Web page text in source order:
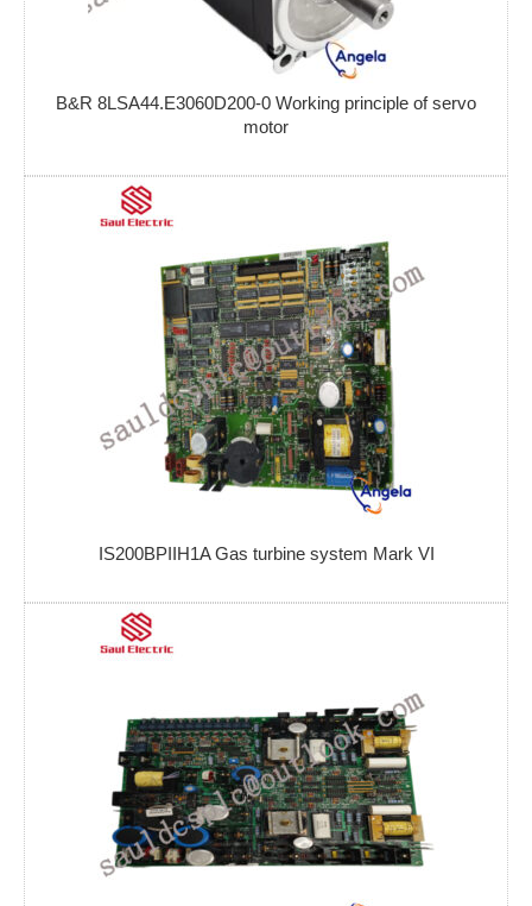
B&R 8LSA44.E3060D200-0 Working principle of servo
motor
IS200BPIIH1A Gas turbine system Mark VI